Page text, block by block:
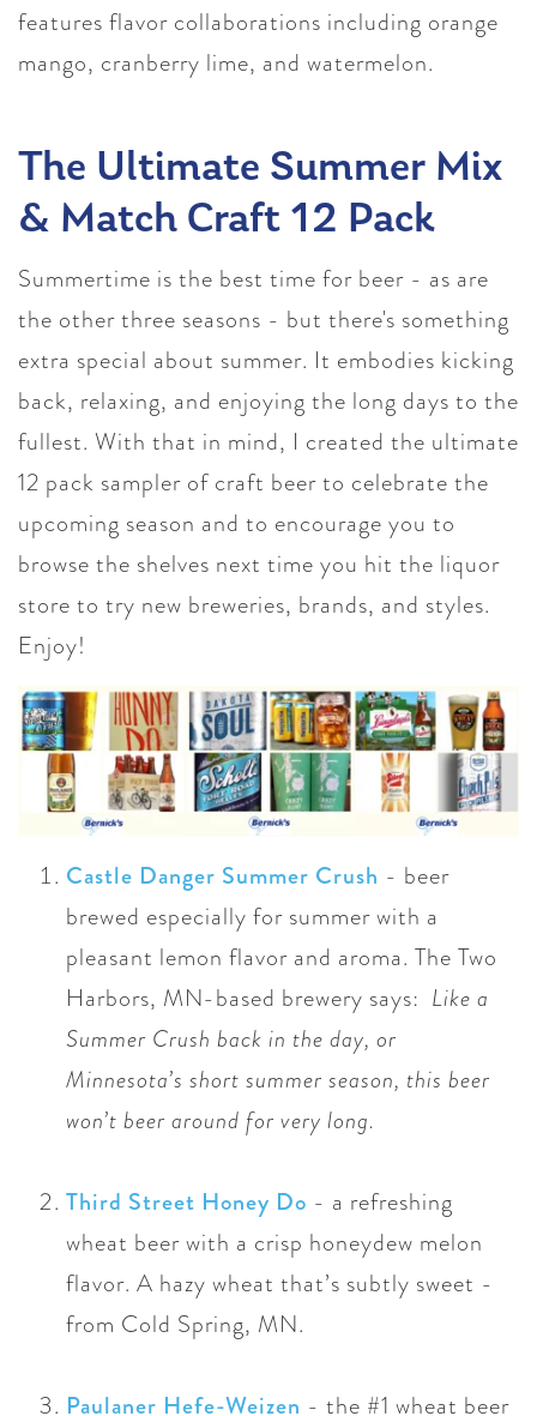
features flavor collaborations including orange
mango, cranberry lime, and watermelon.
The Ultimate Summer Mix
& Match Craft 12 Pack
Summertime is the best time for beer - as are
the other three seasons - but there's something
extra special about summer. It embodies kicking
back, relaxing, and enjoying the long days to the
fullest. With that in mind, I created the ultimate
12 pack sampler of craft beer to celebrate the
upcoming season and to encourage you to
browse the shelves next time you hit the liquor
store to try new breweries, brands, and styles.
Enjoy!
Castle Danger Summer Crush - beer
brewed especially for summer with a
pleasant lemon flavor and aroma. The Two
Harbors, MN-based brewery says: Like a
Summer Crush back in the day, or
Minnesota’s short summer season, this beer
won’t beer around for very long.
Third Street Honey Do - a refreshing
wheat beer with a crisp honeydew melon
flavor. A hazy wheat that’s subtly sweet -
from Cold Spring, MN.
Paulaner Hefe-Weizen - the #1 wheat beer